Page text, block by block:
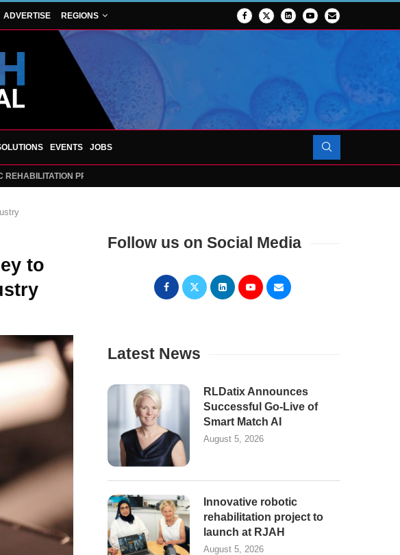
ADVERTISE REGIONS
EVENTS JOBS
REHABILITATION PROJECT TO LAUNCH AT RJAH
to
Follow us on Social Media
Latest News
RLDatix Announces
Successful Go-Live of
Smart Match AI
August 5, 2026
Innovative robotic
rehabilitation project to
launch at RJAH
August 5, 2026